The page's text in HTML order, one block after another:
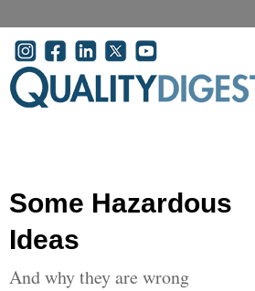
User account menu
Some Hazardous
Ideas
And why they are wrong